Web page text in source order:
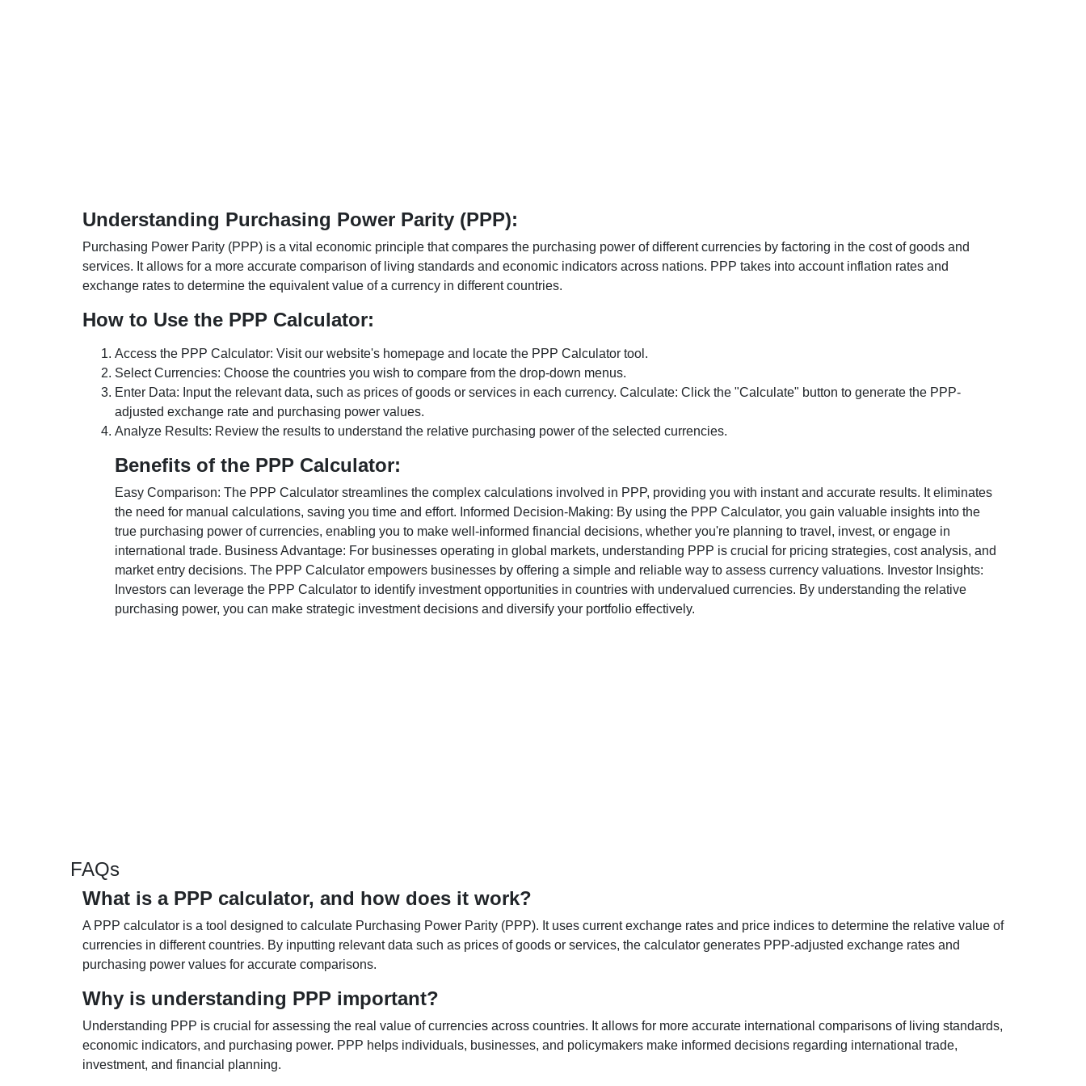
Understanding Purchasing Power Parity (PPP):
Purchasing Power Parity (PPP) is a vital economic principle that compares the purchasing power of different currencies by factoring in the cost of goods and
services. It allows for a more accurate comparison of living standards and economic indicators across nations. PPP takes into account inflation rates and
exchange rates to determine the equivalent value of a currency in different countries.
How to Use the PPP Calculator:
Access the PPP Calculator: Visit our website's homepage and locate the PPP Calculator tool.
Select Currencies: Choose the countries you wish to compare from the drop-down menus.
Enter Data: Input the relevant data, such as prices of goods or services in each currency. Calculate: Click the "Calculate" button to generate the PPP-
adjusted exchange rate and purchasing power values.
Analyze Results: Review the results to understand the relative purchasing power of the selected currencies.
Benefits of the PPP Calculator:
Easy Comparison: The PPP Calculator streamlines the complex calculations involved in PPP, providing you with instant and accurate results. It eliminates
the need for manual calculations, saving you time and effort. Informed Decision-Making: By using the PPP Calculator, you gain valuable insights into the
true purchasing power of currencies, enabling you to make well-informed financial decisions, whether you're planning to travel, invest, or engage in
international trade. Business Advantage: For businesses operating in global markets, understanding PPP is crucial for pricing strategies, cost analysis, and
market entry decisions. The PPP Calculator empowers businesses by offering a simple and reliable way to assess currency valuations. Investor Insights:
Investors can leverage the PPP Calculator to identify investment opportunities in countries with undervalued currencies. By understanding the relative
purchasing power, you can make strategic investment decisions and diversify your portfolio effectively.
FAQs
What is a PPP calculator, and how does it work?
A PPP calculator is a tool designed to calculate Purchasing Power Parity (PPP). It uses current exchange rates and price indices to determine the relative value of
currencies in different countries. By inputting relevant data such as prices of goods or services, the calculator generates PPP-adjusted exchange rates and
purchasing power values for accurate comparisons.
Why is understanding PPP important?
Understanding PPP is crucial for assessing the real value of currencies across countries. It allows for more accurate international comparisons of living standards,
economic indicators, and purchasing power. PPP helps individuals, businesses, and policymakers make informed decisions regarding international trade,
investment, and financial planning.